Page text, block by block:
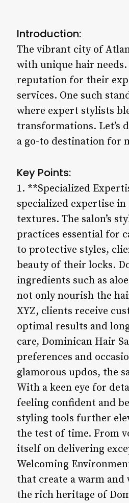
Introduction:
The vibrant city of
with unique hair
reputation for their
services. One such
where expert stylists
transformations. Let’s
a go-to destination for
Key Points:
1. **Specialized
specialized expertise
textures. The salon’s
practices essential for
to protective styles,
beauty of their locks.
ingredients such as
not only nourish the
XYZ, clients receive
optimal results and
care, Dominican Hair
preferences and
glamorous updos, the
With a keen eye for
feeling confident and
styling tools further
the test of time. From
itself on delivering
Welcoming
that create a warm and
the rich heritage of